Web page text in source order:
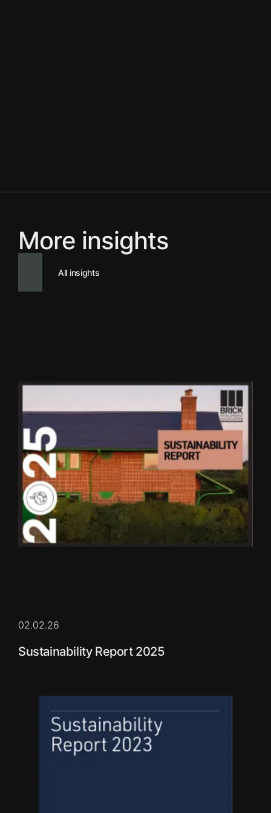
More insights
All insights
02.02.26
Sustainability Report 2025